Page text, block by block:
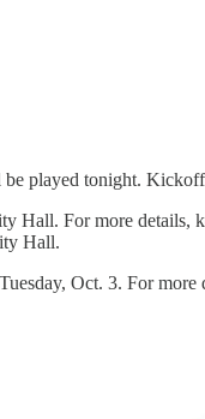
played tonight.
Hall. For more
Hall.
Oct. 3. For more